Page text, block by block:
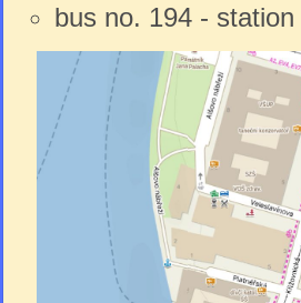
bus no. 194 -